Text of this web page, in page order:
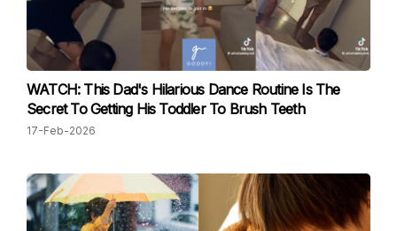
WATCH: This Dad's Hilarious Dance Routine Is The
Secret To Getting His Toddler To Brush Teeth
17-Feb-2026